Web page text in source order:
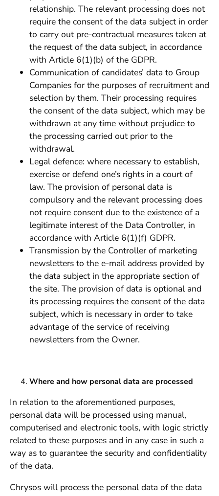
relationship. The relevant processing does not
require the consent of the data subject in order
to carry out pre-contractual measures taken at
the request of the data subject, in accordance
with Article 6(1)(b) of the GDPR.
Communication of candidates’ data to Group
Companies for the purposes of recruitment and
selection by them. Their processing requires
the consent of the data subject, which may be
withdrawn at any time without prejudice to
the processing carried out prior to the
withdrawal.
Legal defence: where necessary to establish,
exercise or defend one’s rights in a court of
law. The provision of personal data is
compulsory and the relevant processing does
not require consent due to the existence of a
legitimate interest of the Data Controller, in
accordance with Article 6(1)(f) GDPR.
Transmission by the Controller of marketing
newsletters to the e-mail address provided by
the data subject in the appropriate section of
the site. The provision of data is optional and
its processing requires the consent of the data
subject, which is necessary in order to take
advantage of the service of receiving
newsletters from the Owner.
Where and how personal data are processed
In relation to the aforementioned purposes,
personal data will be processed using manual,
computerised and electronic tools, with logic strictly
related to these purposes and in any case in such a
way as to guarantee the security and confidentiality
of the data.
Chrysos will process the personal data of the data